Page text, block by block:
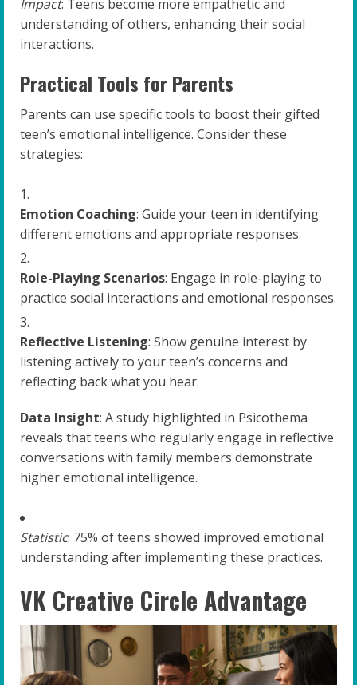
Impact: Teens become more empathetic and
understanding of others, enhancing their social
interactions.
Practical Tools for Parents
Parents can use specific tools to boost their gifted
teen’s emotional intelligence. Consider these
strategies:
Emotion Coaching: Guide your teen in identifying
different emotions and appropriate responses.
Role-Playing Scenarios: Engage in role-playing to
practice social interactions and emotional responses.
Reflective Listening: Show genuine interest by
listening actively to your teen’s concerns and
reflecting back what you hear.
Data Insight: A study highlighted in Psicothema
reveals that teens who regularly engage in reflective
conversations with family members demonstrate
higher emotional intelligence.
Statistic: 75% of teens showed improved emotional
understanding after implementing these practices.
VK Creative Circle Advantage